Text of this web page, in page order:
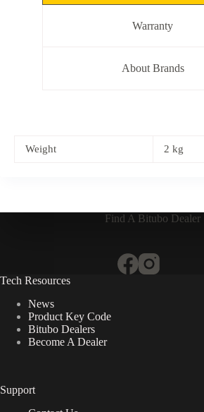
Warranty
About Brands
Weight 2 kg
Find A Bitubo Dealer
Tech Resources
News
Product Key Code
Bitubo Dealers
Become A Dealer
Support